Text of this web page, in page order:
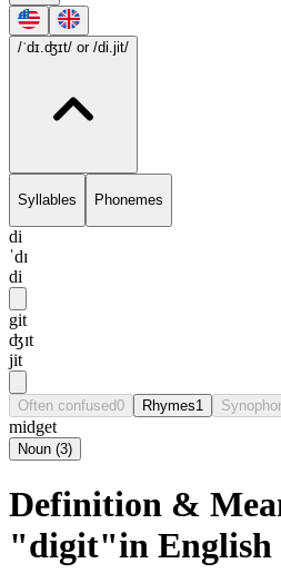
/ˈdɪ.ʤɪt/ or /di.jit/
Syllables Phonemes
di
ˈdɪ
di
git
ʤɪt
jit
Often confused0 Rhymes1
midget
Noun (3)
Definition &
"digit"in English